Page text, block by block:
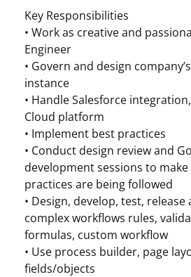
Key Responsibilities
• Work as creative and
Engineer
• Govern and design
instance
• Handle Salesforce
Cloud platform
• Implement best practices
• Conduct design review and
development sessions to
practices are being followed
• Design, develop, test,
complex workflows rules,
formulas, custom workflow
• Use process builder, page
fields/objects